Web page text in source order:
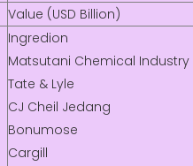
Value (USD Billion)
Ingredion
Matsutani Chemical Industry
Tate & Lyle
CJ Cheil Jedang
Bonumose
Cargill